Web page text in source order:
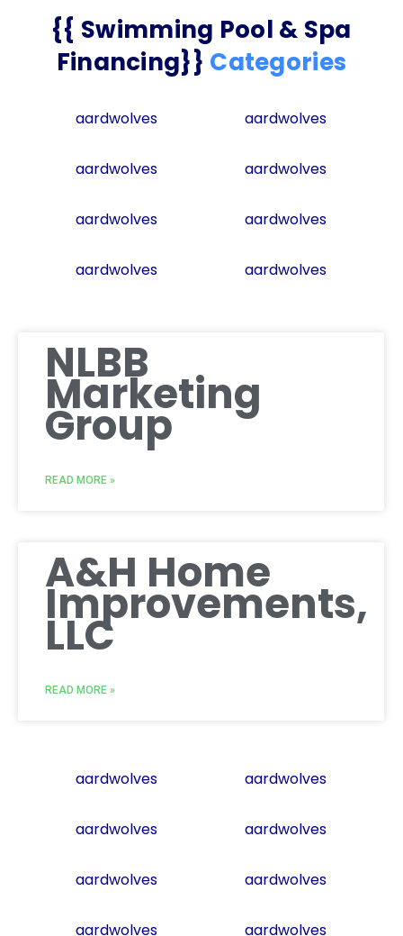
{{ Swimming Pool & Spa
Financing}} Categories
aardwolves aardwolves
aardwolves aardwolves
aardwolves aardwolves
aardwolves aardwolves
NLBB
Marketing
Group
READ MORE »
A&H Home
Improvements,
LLC
READ MORE »
aardwolves aardwolves
aardwolves aardwolves
aardwolves aardwolves
aardwolves aardwolves